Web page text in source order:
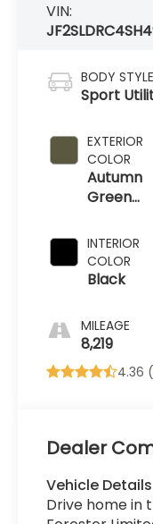
VIN:
BODY STYLE
Sport
EXTERIOR
COLOR
Autumn
Green
INTERIOR
COLOR
Black
MILEAGE
8,219
4.36 (
Dealer
Vehicle Details
Drive home in